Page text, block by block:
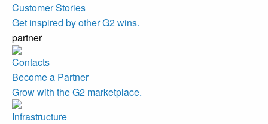
Customer Stories
Get inspired by other G2 wins.
partner
Become a Partner
Grow with the G2 marketplace.